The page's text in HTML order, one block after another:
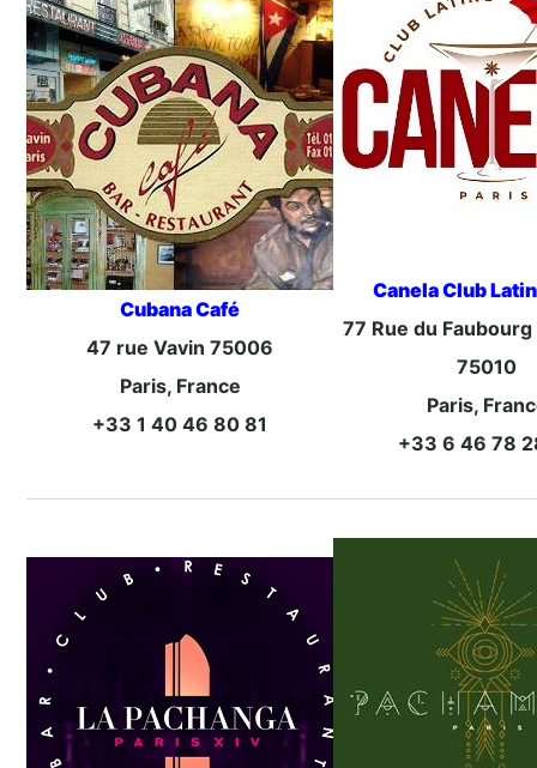
Cubana Café
47 rue Vavin 75006
Paris, France
+33 1 40 46 80 81
Canela Club
77 Rue du
75010
Paris,
+33 6 46 78